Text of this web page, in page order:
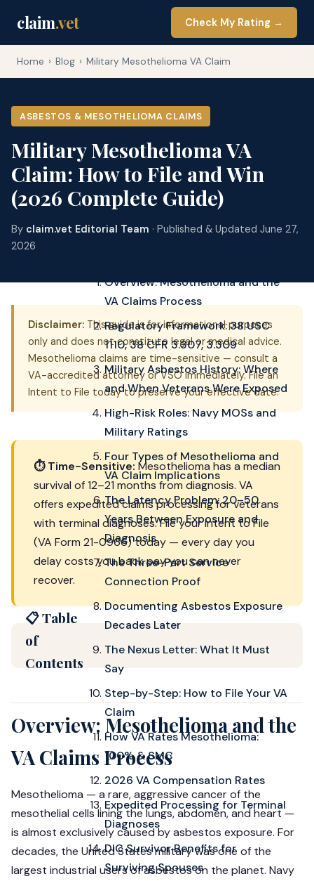
claim.vet Check My Rating →
Home › Blog › Military Mesothelioma VA Claim
ASBESTOS & MESOTHELIOMA CLAIMS
Military Mesothelioma VA
Claim: How to File and Win
(2026 Complete Guide)
By claim.vet Editorial Team · Published & Updated June 27,
2026
Disclaimer: This guide is for informational purposes
only and does not constitute legal or medical advice.
Mesothelioma claims are time-sensitive — consult a
VA-accredited attorney or VSO immediately. File an
Intent to File today to preserve your effective date.
⏱ Time-Sensitive: Mesothelioma has a median
survival of 12–21 months from diagnosis. VA
offers expedited claims processing for veterans
with terminal diagnoses. File your Intent to File
(VA Form 21-0966) today — every day you
delay costs you back pay you can never
recover.
📋 Table
of
Contents
Overview: Mesothelioma and the
VA Claims Process
Regulatory Framework: 38 USC
1110, 38 CFR 3.307, 3.309
Military Asbestos History: Where
and When Veterans Were Exposed
High-Risk Roles: Navy MOSs and
Military Ratings
Four Types of Mesothelioma and
VA Claim Implications
The Latency Problem: 20–50
Years Between Exposure and
Diagnosis
The Three-Part Service
Connection Proof
Documenting Asbestos Exposure
Decades Later
The Nexus Letter: What It Must
Say
Step-by-Step: How to File Your VA
Claim
How VA Rates Mesothelioma:
100% & SMC
2026 VA Compensation Rates
Expedited Processing for Terminal
Diagnoses
DIC Survivor Benefits for
Surviving Spouses
Overview: Mesothelioma and the
VA Claims Process
Mesothelioma — a rare, aggressive cancer of the
mesothelial cells lining the lungs, abdomen, and heart —
is almost exclusively caused by asbestos exposure. For
decades, the United States military was one of the
largest industrial users of asbestos on the planet. Navy